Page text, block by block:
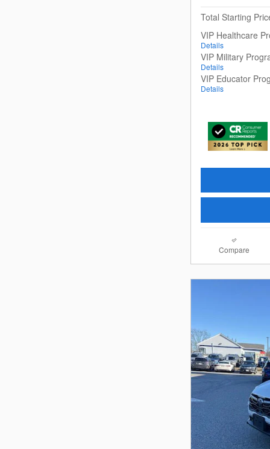
Total Starting
VIP Healthcare
Details
VIP Military
Details
VIP Educator
Details
Compare